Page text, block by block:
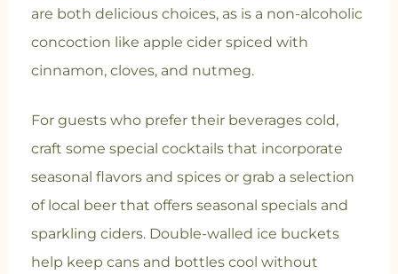
are both delicious choices, as is a non-alcoholic
concoction like apple cider spiced with
cinnamon, cloves, and nutmeg.
For guests who prefer their beverages cold,
craft some special cocktails that incorporate
seasonal flavors and spices or grab a selection
of local beer that offers seasonal specials and
sparkling ciders. Double-walled ice buckets
help keep cans and bottles cool without